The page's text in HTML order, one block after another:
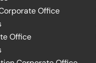
Office
Office